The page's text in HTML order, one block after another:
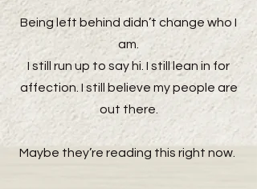
Being left behind didn’t change who I
am.
I still run up to say hi. I still lean in for
affection. I still believe my people are
out there.
Maybe they’re reading this right now.